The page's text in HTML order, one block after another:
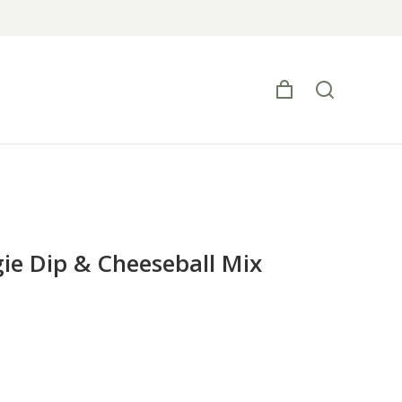
Dip & Cheeseball Mix